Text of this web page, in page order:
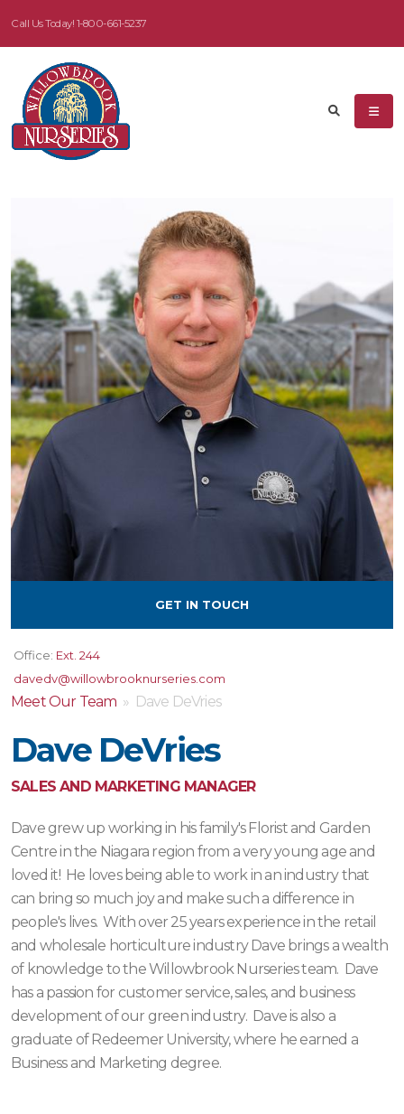
Call Us Today! 1-800-661-5237
GET IN TOUCH
Office: Ext. 244
davedv@willowbrooknurseries.com
Meet Our Team » Dave DeVries
Dave DeVries
SALES AND MARKETING MANAGER
Dave grew up working in his family's Florist and Garden
Centre in the Niagara region from a very young age and
loved it! He loves being able to work in an industry that
can bring so much joy and make such a difference in
people's lives. With over 25 years experience in the retail
and wholesale horticulture industry Dave brings a wealth
of knowledge to the Willowbrook Nurseries team. Dave
has a passion for customer service, sales, and business
development of our green industry. Dave is also a
graduate of Redeemer University, where he earned a
Business and Marketing degree.